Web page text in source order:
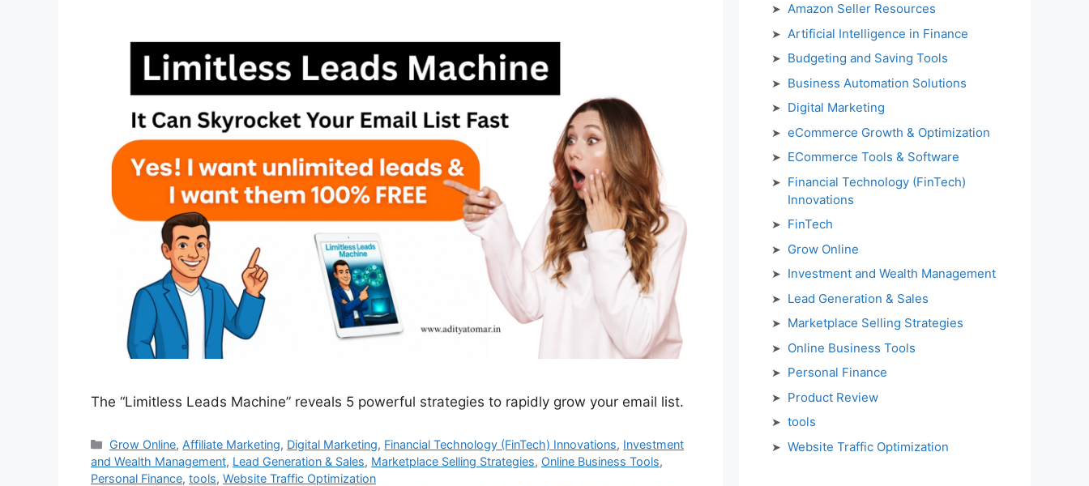
The “Limitless Leads Machine” reveals 5 powerful strategies to rapidly grow your email list.
Categories
Grow Online, Affiliate Marketing, Digital Marketing, Financial Technology (FinTech) Innovations, Investment
and Wealth Management, Lead Generation & Sales, Marketplace Selling Strategies, Online Business Tools,
Personal Finance, tools, Website Traffic Optimization
Amazon Seller Resources
Artificial Intelligence in Finance
Budgeting and Saving Tools
Business Automation Solutions
Digital Marketing
eCommerce Growth & Optimization
ECommerce Tools & Software
Financial Technology (FinTech)
Innovations
FinTech
Grow Online
Investment and Wealth Management
Lead Generation & Sales
Marketplace Selling Strategies
Online Business Tools
Personal Finance
Product Review
tools
Website Traffic Optimization